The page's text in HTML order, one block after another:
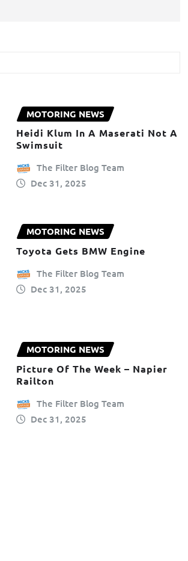
MOTORING NEWS
Heidi Klum In A Maserati Not A
Swimsuit
The Filter Blog Team
Dec 31, 2025
MOTORING NEWS
Toyota Gets BMW Engine
The Filter Blog Team
Dec 31, 2025
MOTORING NEWS
Picture Of The Week – Napier
Railton
The Filter Blog Team
Dec 31, 2025